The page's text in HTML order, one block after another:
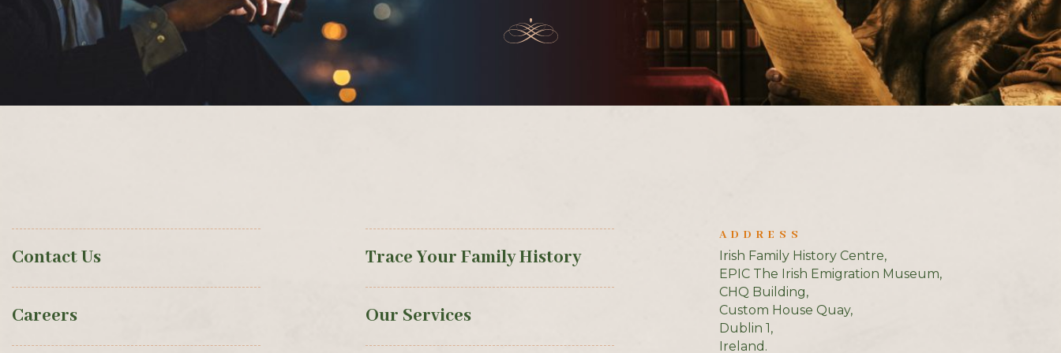
Contact Us
Careers
Trace Your Family History
Our Services
ADDRESS
Irish Family History Centre,
EPIC The Irish Emigration Museum,
CHQ Building,
Custom House Quay,
Dublin 1,
Ireland.